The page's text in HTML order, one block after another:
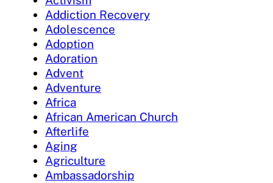
Addiction Recovery
Adolescence
Adoption
Adoration
Advent
Adventure
Africa
African American Church
Afterlife
Aging
Agriculture
Ambassadorship